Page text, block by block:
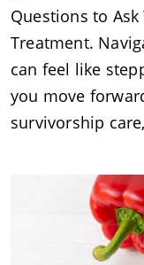
Questions to
Treatment.
can feel like
you move
survivorship